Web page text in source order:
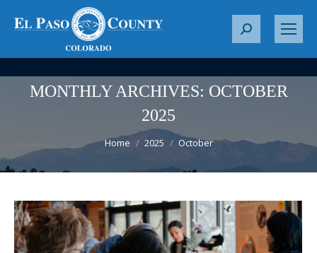
S
r
:
MONTHLY ARCHIVES: OCTOBER
2025
You are here:
Home 2025 October